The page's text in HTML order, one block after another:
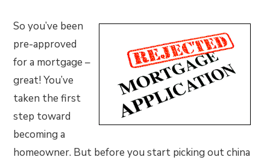
So you’ve been
pre-approved
for a mortgage –
great! You’ve
taken the first
step toward
becoming a
homeowner. But before you start picking out china